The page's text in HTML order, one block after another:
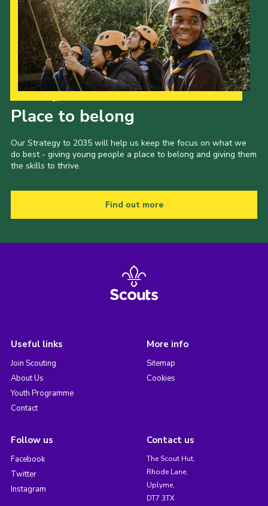
Place to belong
Our Strategy to 2035 will help us keep the focus on what we
do best - giving young people a place to belong and giving them
the skills to thrive.
Find out more
Useful links
Join Scouting
About Us
Youth Programme
Contact
More info
Sitemap
Cookies
Follow us
Facebook
Twitter
Instagram
Contact us
The Scout Hut,
Rhode Lane,
Uplyme,
DT7 3TX